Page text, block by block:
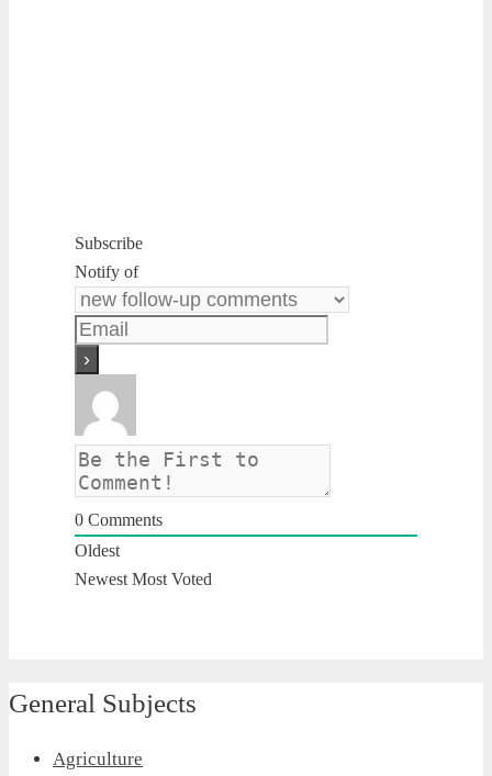
Subscribe
Notify of
0 Comments
Oldest
Newest Most Voted
General Subjects
Agriculture